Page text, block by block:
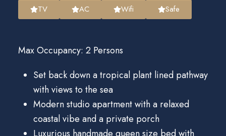
TV AC Wifi Safe
Max Occupancy: 2 Persons
Set back down a tropical plant lined pathway
with views to the sea
Modern studio apartment with a relaxed
coastal vibe and a private porch